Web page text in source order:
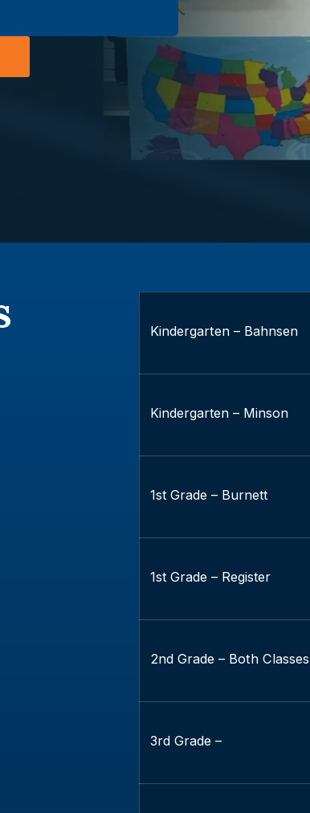
Kindergarten – Bahnsen
Kindergarten – Minson
1st Grade – Burnett
1st Grade – Register
2nd Grade – Both Classes
3rd Grade –